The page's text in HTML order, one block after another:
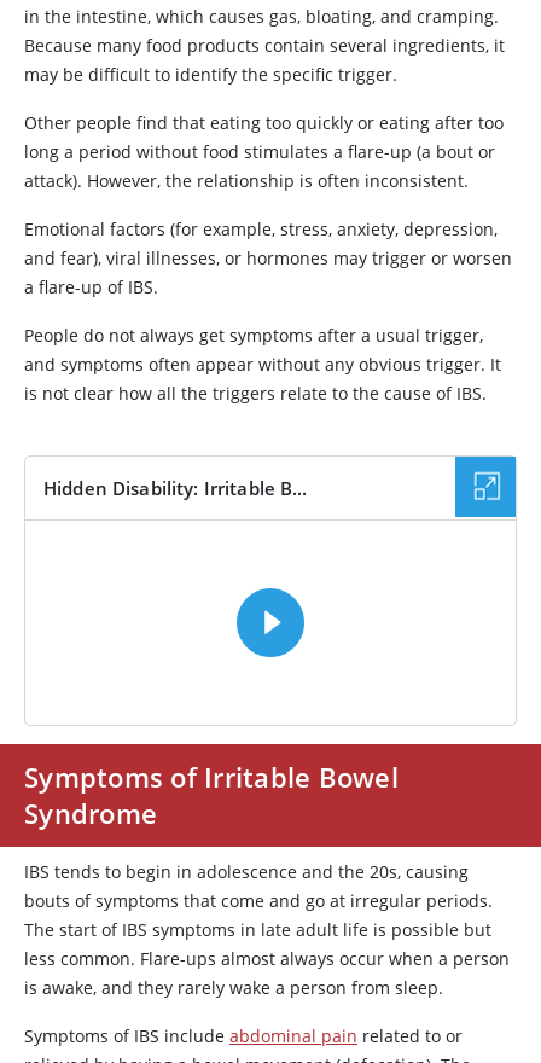
in the intestine, which causes gas, bloating, and cramping.
Because many food products contain several ingredients, it
may be difficult to identify the specific trigger.
Other people find that eating too quickly or eating after too
long a period without food stimulates a flare-up (a bout or
attack). However, the relationship is often inconsistent.
Emotional factors (for example, stress, anxiety, depression,
and fear), viral illnesses, or hormones may trigger or worsen
a flare-up of IBS.
People do not always get symptoms after a usual trigger,
and symptoms often appear without any obvious trigger. It
is not clear how all the triggers relate to the cause of IBS.
Hidden Disability: Irritable B...
Symptoms of Irritable Bowel
Syndrome
IBS tends to begin in adolescence and the 20s, causing
bouts of symptoms that come and go at irregular periods.
The start of IBS symptoms in late adult life is possible but
less common. Flare-ups almost always occur when a person
is awake, and they rarely wake a person from sleep.
Symptoms of IBS include abdominal pain related to or